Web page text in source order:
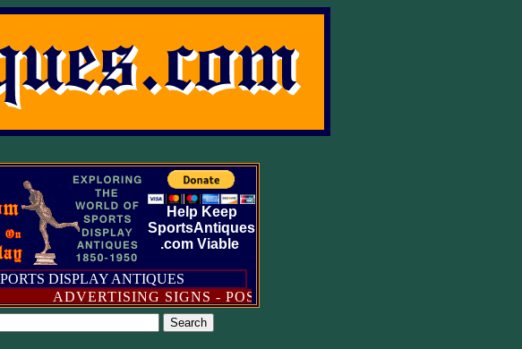
Help Keep
SportsAntiques
.com Viable
DISPLAY ANTIQUES
ADVERTISING SIGNS - POSTERS - BROADSIDES - DIE-CUT